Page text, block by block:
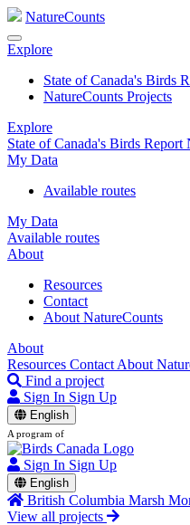
NatureCounts
Explore
State of Canada's Birds
NatureCounts Projects
Explore
State of Canada's Birds Report
My Data
Available routes
My Data
Available routes
About
Resources
Contact
About NatureCounts
About
Resources Contact About
Find a project
Sign In Sign Up
English
A program of
Sign In Sign Up
English
British Columbia Marsh
View all projects